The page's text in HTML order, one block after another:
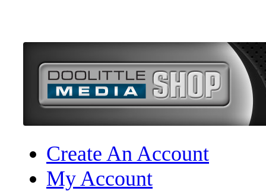
Create An Account
My Account